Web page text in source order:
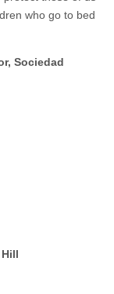
who go to bed
Sociedad